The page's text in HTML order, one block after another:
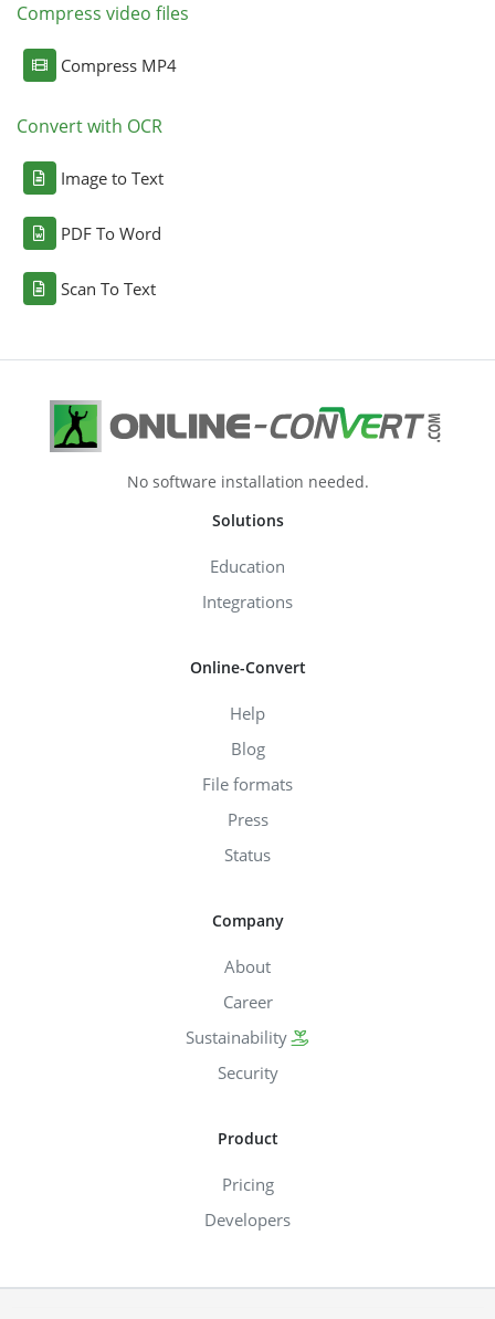
Compress video files
Compress MP4
Convert with OCR
Image to Text
PDF To Word
Scan To Text
No software installation needed.
Solutions
Education
Integrations
Online-Convert
Help
Blog
File formats
Press
Status
Company
About
Career
Sustainability
Security
Product
Pricing
Developers